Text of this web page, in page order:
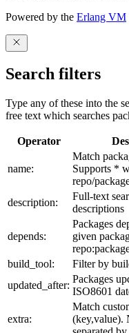
Powered by the Erlang VM
Search filters
Type any of these into the
free text which searches
Operator
name:
Match
Supports *
repo/
description:
Full-text
descriptions
depends:
Packages
given
build_tool:
Filter by
updated_after:
Packages
ISO8601
extra:
Match
(key,value).